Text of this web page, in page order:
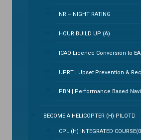
NR – NIGHT RATING
HOUR BUILD UP (A)
ICAO Licence Conversion to
UPRT | Upset Prevention &
PBN | Performance Based
BECOME A HELICOPTER (H) PILOT
CPL (H) INTEGRATED